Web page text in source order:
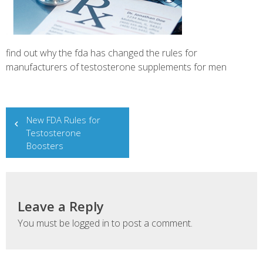
find out why the fda has changed the rules for
manufacturers of testosterone supplements for men
Post
navigation
New FDA Rules for
Testosterone
Boosters
Leave a Reply
You must be logged in to post a comment.